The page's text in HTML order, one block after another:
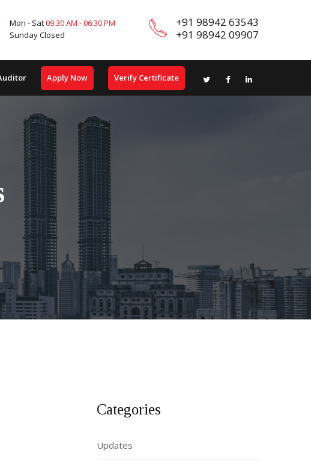
Mon - Sat09:30 AM - 06:30 PM
Sunday Closed
+91 98942 63543
+91 98942 09907
Apply Now Verify Certificate
Categories
Updates